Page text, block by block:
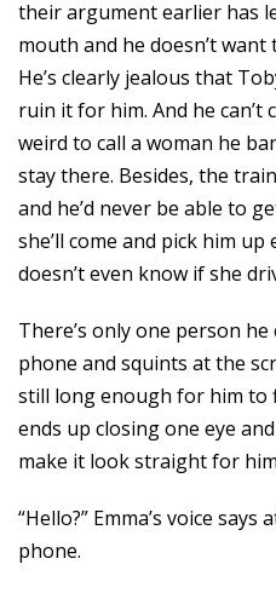
their argument earlier has
mouth and he doesn’t
He’s clearly jealous that
ruin it for him. And he can’t
weird to call a woman he
stay there. Besides, the
and he’d never be able to
she’ll come and pick him
doesn’t even know if she
There’s only one person
phone and squints at the
still long enough for him to
ends up closing one eye
make it look straight for
“Hello?” Emma’s voice
phone.